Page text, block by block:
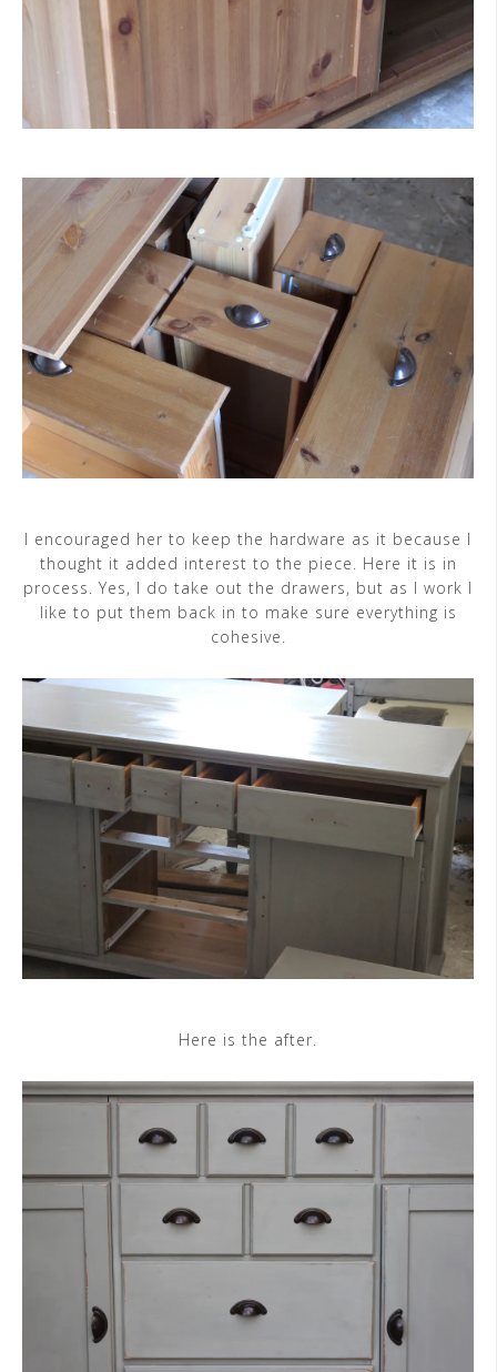
I encouraged her to keep the hardware as it because I
thought it added interest to the piece. Here it is in
process. Yes, I do take out the drawers, but as I work I
like to put them back in to make sure everything is
cohesive.
Here is the after.